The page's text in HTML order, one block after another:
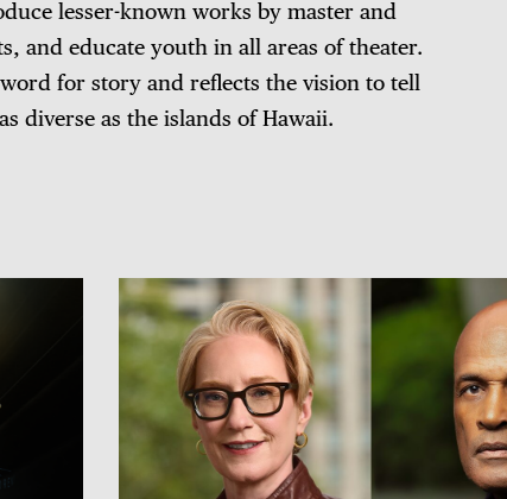
lesser-known works by master and
and educate youth in all areas of theater.
for story and reflects the vision to tell
diverse as the islands of Hawaii.